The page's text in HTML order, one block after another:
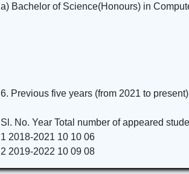
a) Bachelor of Science(Honours) in
6. Previous five years (from 2021 to
Sl. No. Year Total number of appeared
1 2018-2021 10 10 06
2 2019-2022 10 09 08